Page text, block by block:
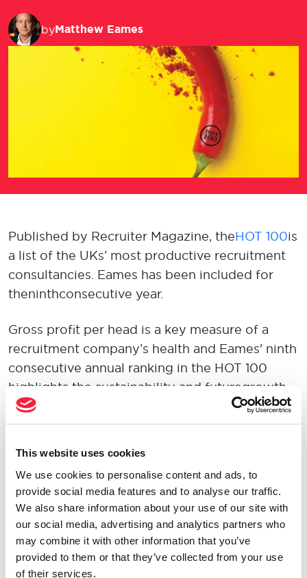
This website uses cookies
We use cookies to personalise content and ads, to
provide social media features and to analyse our traffic.
We also share information about your use of our site with
our social media, advertising and analytics partners who
may combine it with other information that you’ve
provided to them or that they’ve collected from your use
of their services.
byMatthew Eames
Published by Recruiter Magazine, theHOT 100is
a list of the UKs’ most productive recruitment
consultancies. Eames has been included for
the ninth consecutive year.
Gross profit per head is a key measure of a
recruitment company’s health and Eames' ninth
consecutive annual ranking in the HOT 100
highlights the sustainability and future growth
potential of the business.
ranking reinforces that Eames has been
focusing on driving a high-performance
culture and I am delighted to see us further
secure our place among the top recruitment
consultancies in the UK. As Eames continues to
grow, the attraction and retention of highly